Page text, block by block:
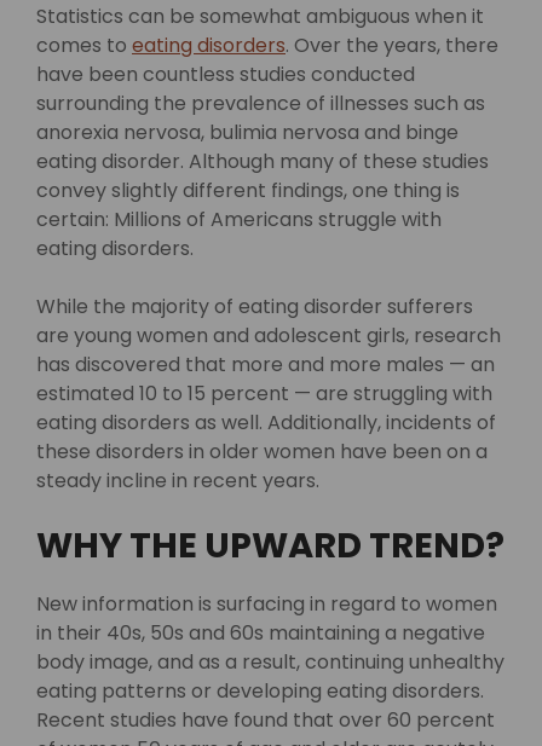
Statistics can be somewhat ambiguous when it
comes to eating disorders. Over the years, there
have been countless studies conducted
surrounding the prevalence of illnesses such as
anorexia nervosa, bulimia nervosa and binge
eating disorder. Although many of these studies
convey slightly different findings, one thing is
certain: Millions of Americans struggle with
eating disorders.
While the majority of eating disorder sufferers
are young women and adolescent girls, research
has discovered that more and more males — an
estimated 10 to 15 percent — are struggling with
eating disorders as well. Additionally, incidents of
these disorders in older women have been on a
steady incline in recent years.
WHY THE UPWARD TREND?
New information is surfacing in regard to women
in their 40s, 50s and 60s maintaining a negative
body image, and as a result, continuing unhealthy
eating patterns or developing eating disorders.
Recent studies have found that over 60 percent